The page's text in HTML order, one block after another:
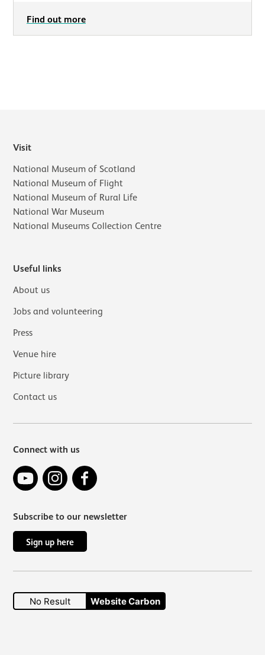
Find out more
Visit
National Museum of Scotland
National Museum of Flight
National Museum of Rural Life
National War Museum
National Museums Collection Centre
Useful links
About us
Jobs and volunteering
Press
Venue hire
Picture library
Contact us
Connect with us
YouTube Instagram
Subscribe to our newsletter
Sign up here
No Result Website Carbon